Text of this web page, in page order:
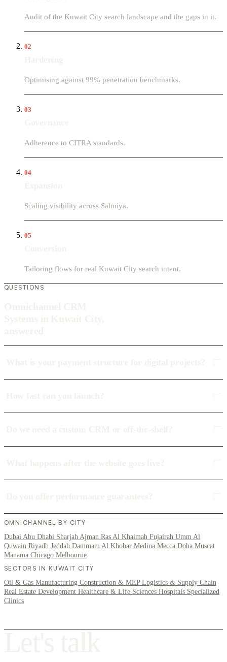
Audit of the Kuwait City search landscape and the gaps in it.
02
Optimising against 99% penetration benchmarks.
03
Adherence to CITRA standards.
04
Scaling visibility across Salmiya.
05
Tailoring flows for real Kuwait City search intent.
QUESTIONS
OMNICHANNEL BY CITY
Dubai Abu Dhabi Sharjah Ajman Ras Al Khaimah Fujairah Umm Al
Quwain Riyadh Jeddah Dammam Al Khobar Medina Mecca Doha Muscat
Manama Chicago Melbourne
SECTORS IN KUWAIT CITY
Oil & Gas Manufacturing Construction & MEP Logistics & Supply Chain
Real Estate Development Healthcare & Life Sciences Hospitals Specialized
Clinics